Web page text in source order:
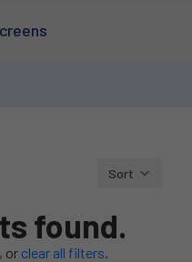
Sort
found.
or clear all filters.